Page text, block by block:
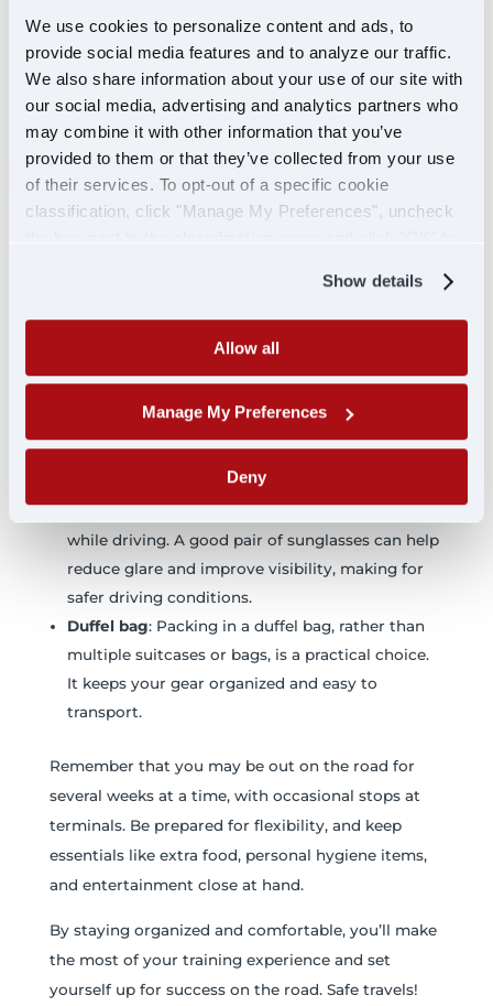
We use cookies to personalize content and ads, to
provide social media features and to analyze our traffic.
We also share information about your use of our site with
our social media, advertising and analytics partners who
may combine it with other information that you’ve
provided to them or that they’ve collected from your use
of their services. To opt-out of a specific cookie
classification, click "Manage My Preferences", uncheck
Show details
Allow all
Manage My Preferences
Deny
Medication: Bring any prescription or over-the-
counter medications that you take regularly. It’s
also a good idea to have a few days’ worth of any
emergency medications on hand, like allergy
meds, pain relievers, or a first aid kit.
Prescription lenses: If your CDL specifies that
you need to wear corrective lenses, be sure to
Always have an extra pair in case you lose or
There are a few other things that can make your
orientation and training time more comfortable
Sunglasses: Protect your eyes from the sun
while driving. A good pair of sunglasses can help
reduce glare and improve visibility, making for
safer driving conditions.
Duffel bag: Packing in a duffel bag, rather than
multiple suitcases or bags, is a practical choice.
It keeps your gear organized and easy to
transport.
Remember that you may be out on the road for
several weeks at a time, with occasional stops at
terminals. Be prepared for flexibility, and keep
essentials like extra food, personal hygiene items,
and entertainment close at hand.
By staying organized and comfortable, you’ll make
the most of your training experience and set
yourself up for success on the road. Safe travels!